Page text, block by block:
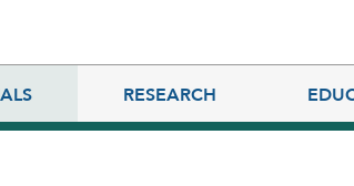
RESEARCH